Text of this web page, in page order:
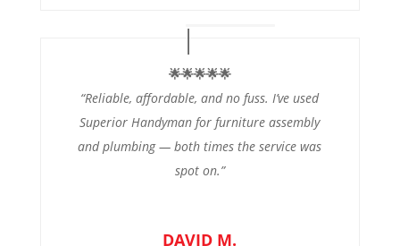
🌟🌟🌟🌟🌟
“Reliable, affordable, and no fuss. I’ve used
Superior Handyman for furniture assembly
and plumbing — both times the service was
spot on.”
DAVID M.